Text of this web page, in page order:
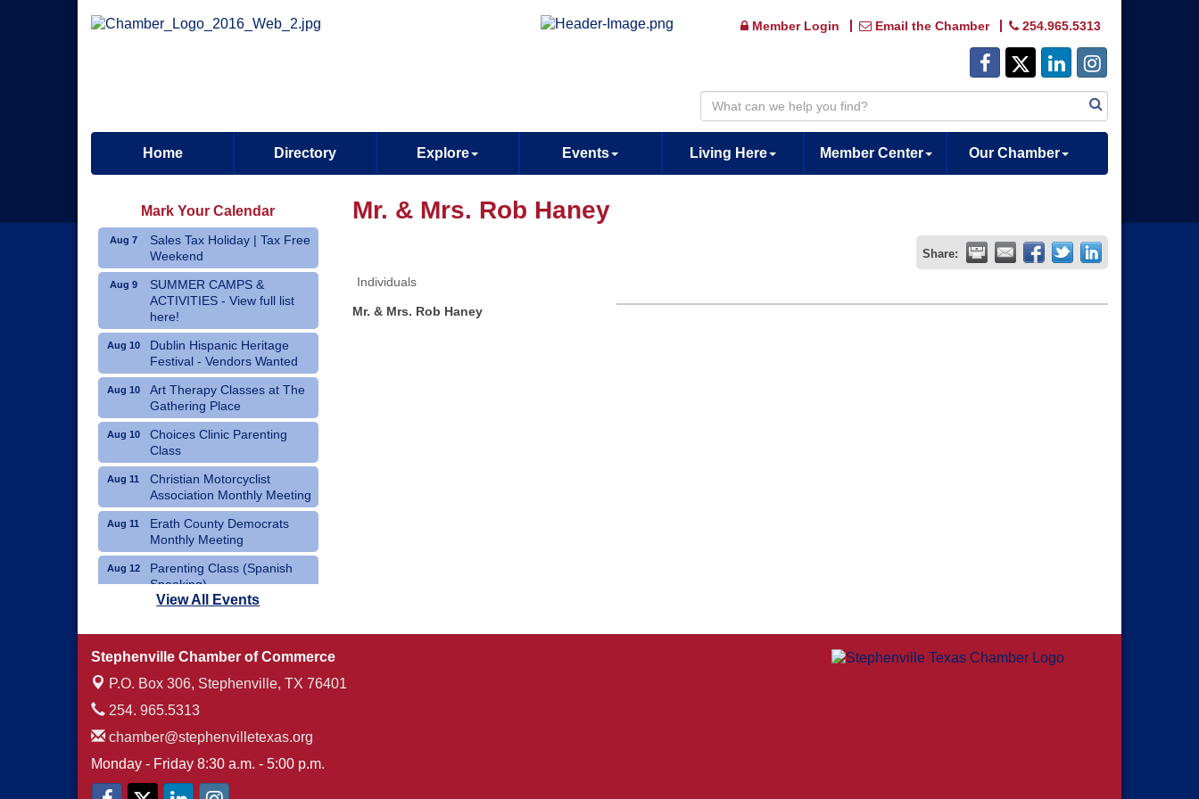
Member Login Email the Chamber 254.965.5313
Home Directory Explore Events Living Here Member Center Our Chamber
Mr. & Mrs. Rob Haney
Share:
Individuals
Mr. & Mrs. Rob Haney
Mark Your Calendar
Aug 7
Sales Tax Holiday | Tax Free
Weekend
Aug 9
SUMMER CAMPS &
ACTIVITIES - View full list
here!
Aug 10
Dublin Hispanic Heritage
Festival - Vendors Wanted
Aug 10
Art Therapy Classes at The
Gathering Place
Aug 10
Choices Clinic Parenting
Class
Aug 11
Christian Motorcyclist
Association Monthly Meeting
Aug 11
Erath County Democrats
Monthly Meeting
Aug 12
Parenting Class (Spanish
Speaking)
Aug 12
Erath County United Way
View All Events
Stephenville Chamber of Commerce
P.O. Box 306, Stephenville, TX 76401
254. 965.5313
chamber@stephenvilletexas.org
Monday - Friday 8:30 a.m. - 5:00 p.m.